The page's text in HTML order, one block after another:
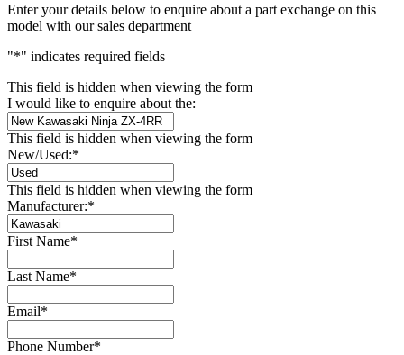
Enter your details below to enquire about a part exchange on this
model with our sales department
"*" indicates required fields
This field is hidden when viewing the form
I would like to enquire about the:
This field is hidden when viewing the form
New/Used:*
This field is hidden when viewing the form
Manufacturer:*
First Name*
Last Name*
Email*
Phone Number*